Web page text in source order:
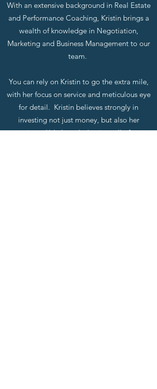
With an extensive background in Real Estate
and Performance Coaching, Kristin brings a
wealth of knowledge in Negotiation,
Marketing and Business Management to our
team.
You can rely on Kristin to go the extra mile,
with her focus on service and meticulous eye
for detail. Kristin believes strongly in
investing not just money, but also her
incredible knowledge into all of